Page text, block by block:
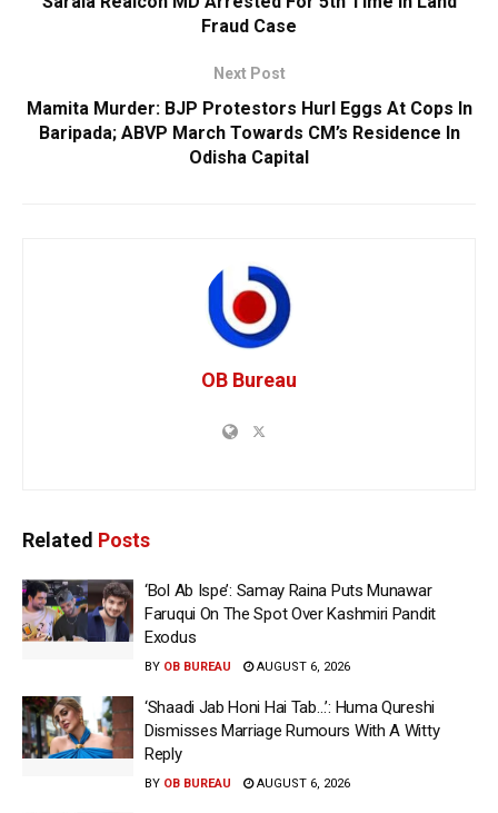
Fraud Case
Next Post
Mamita Murder: BJP Protestors Hurl Eggs At Cops In
Baripada; ABVP March Towards CM’s Residence In
Odisha Capital
OB Bureau
Related Posts
‘Bol Ab Ispe’: Samay Raina Puts Munawar
Faruqui On The Spot Over Kashmiri Pandit
Exodus
BY OB BUREAU AUGUST 6, 2026
‘Shaadi Jab Honi Hai Tab…’: Huma Qureshi
Dismisses Marriage Rumours With A Witty
Reply
BY OB BUREAU AUGUST 6, 2026